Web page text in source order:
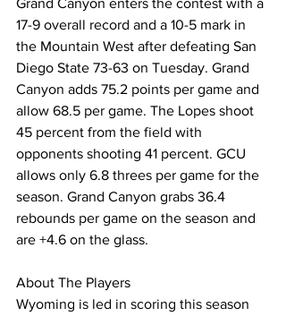
17-9 overall record and a 10-5 mark in
the Mountain West after defeating San
Diego State 73-63 on Tuesday. Grand
Canyon adds 75.2 points per game and
allow 68.5 per game. The Lopes shoot
45 percent from the field with
opponents shooting 41 percent. GCU
allows only 6.8 threes per game for the
season. Grand Canyon grabs 36.4
rebounds per game on the season and
are +4.6 on the glass.
About The Players
Wyoming is led in scoring this season